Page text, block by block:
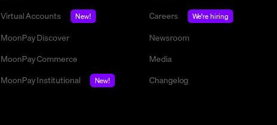
Virtual Accounts
New!
MoonPay Discover
MoonPay Commerce
MoonPay Institutional
New!
Careers
We're hiring
Newsroom
Media
Changelog